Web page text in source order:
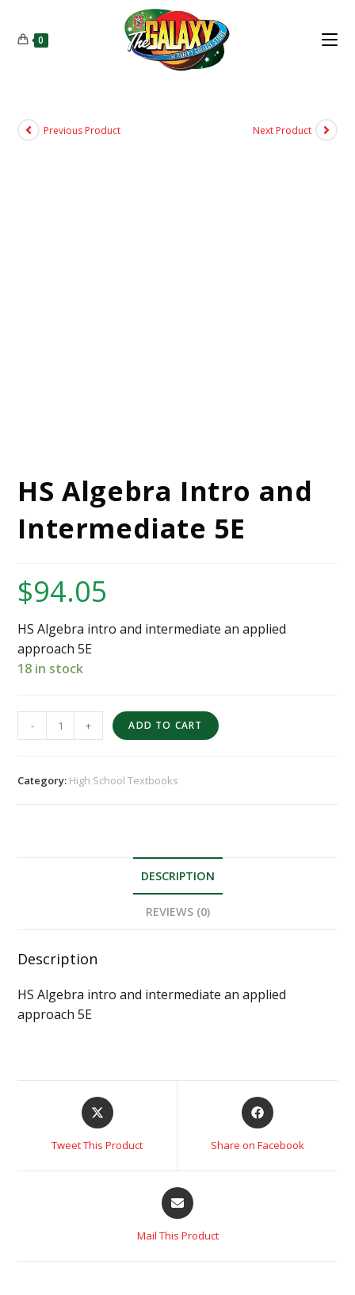
0
Previous Product Next Product
HS Algebra Intro and
Intermediate 5E
$94.05
HS Algebra intro and intermediate an applied
approach 5E
18 in stock
- + ADD TO CART
Category: High School Textbooks
DESCRIPTION
REVIEWS (0)
Description
HS Algebra intro and intermediate an applied
approach 5E
Tweet This Product Share on Facebook
Mail This Product